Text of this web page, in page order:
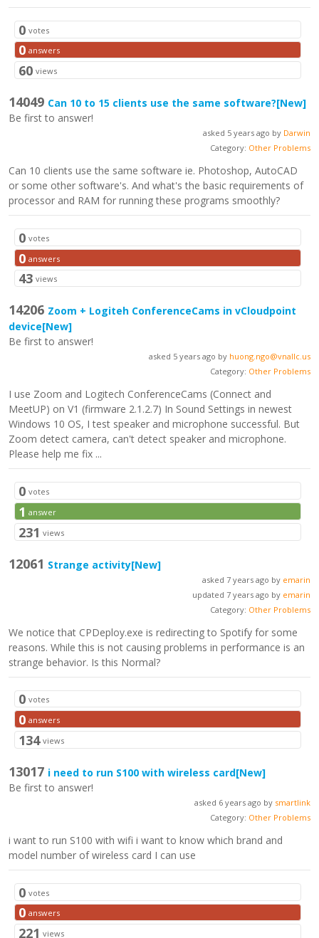
0 votes
0 answers
60 views
14049 Can 10 to 15 clients use the same software?[New]
Be first to answer!
asked 5 years ago by Darwin
Category: Other Problems
Can 10 clients use the same software ie. Photoshop, AutoCAD
or some other software's. And what's the basic requirements of
processor and RAM for running these programs smoothly?
0 votes
0 answers
43 views
14206 Zoom + Logiteh ConferenceCams in vCloudpoint
device[New]
Be first to answer!
asked 5 years ago by huong.ngo@vnallc.us
Category: Other Problems
I use Zoom and Logitech ConferenceCams (Connect and
MeetUP) on V1 (firmware 2.1.2.7) In Sound Settings in newest
Windows 10 OS, I test speaker and microphone successful. But
Zoom detect camera, can't detect speaker and microphone.
Please help me fix ...
0 votes
1 answer
231 views
12061 Strange activity[New]
asked 7 years ago by emarin
updated 7 years ago by emarin
Category: Other Problems
We notice that CPDeploy.exe is redirecting to Spotify for some
reasons. While this is not causing problems in performance is an
strange behavior. Is this Normal?
0 votes
0 answers
134 views
13017 i need to run S100 with wireless card[New]
Be first to answer!
asked 6 years ago by smartlink
Category: Other Problems
i want to run S100 with wifi i want to know which brand and
model number of wireless card I can use
0 votes
0 answers
221 views